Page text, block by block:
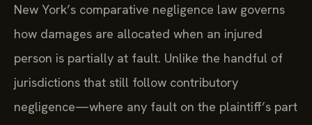
New York’s comparative negligence law governs
how damages are allocated when an injured
person is partially at fault. Unlike the handful of
jurisdictions that still follow contributory
negligence—where any fault on the plaintiff’s part